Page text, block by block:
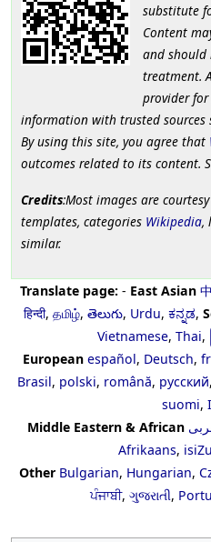
substitute
Content
and should
treatment.
provider for
information with trusted sources
By using this site, you agree that
outcomes related to its content.
Credits:Most images are
templates, categories Wikipedia,
similar.
Translate page: - East Asian
हिन्दी, தமிழ், తెలుగు, Urdu, ಕನ್ನಡ,
Vietnamese, Thai,
European español, Deutsch,
Brasil, polski, română, русский,
suomi,
Middle Eastern & African
Afrikaans,
Other Bulgarian, Hungarian,
ਪੰਜਾਬੀ, ગુજરાતી,